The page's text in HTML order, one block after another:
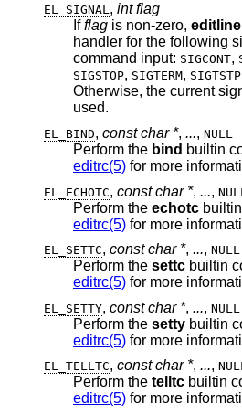
EL_SIGNAL, int flag
Ifflag is non-zero, editline
handler for the following signals when reading
command input: SIGCONT,
SIGSTOP, SIGTERM, SIGTSTP
Otherwise, the current
used.
EL_BIND, const char *, ..., NULL
Perform the bind builtin
editrc(5) for more
EL_ECHOTC, const char *, ..., NULL
Perform the echotc
editrc(5) for more
EL_SETTC, const char *, ..., NULL
Perform the settc builtin
editrc(5) for more
EL_SETTY, const char *, ..., NULL
Perform the setty builtin
editrc(5) for more
EL_TELLTC, const char *, ...,
Perform the telltc builtin
editrc(5) for more